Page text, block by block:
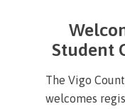
Student
The Vigo
welcomes